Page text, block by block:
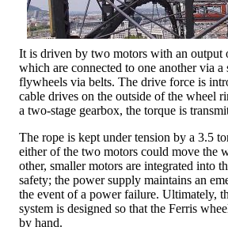
It is driven by two motors with an output
which are connected to one another via
flywheels via belts. The drive force is
cable drives on the outside of the wheel
a two-stage gearbox, the torque is
The rope is kept under tension by a 3.5
either of the two motors could move the
other, smaller motors are integrated into
safety; the power supply maintains an
the event of a power failure. Ultimately,
system is designed so that the Ferris
by hand.